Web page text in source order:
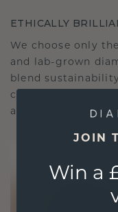
ETHICALLY
We choose only
and lab-grown
blend
craftsmanship,
as it is exquisite.
JOIN
Win a